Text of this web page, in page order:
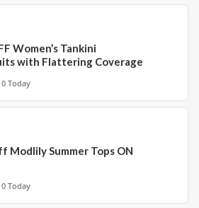
Women’s Tankini
with Flattering Coverage
Today
Modlily Summer Tops ON
Today